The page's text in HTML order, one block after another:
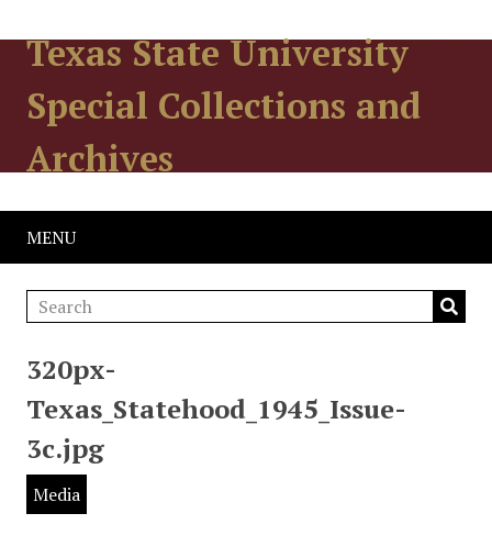
Texas State University
Special Collections and
Archives
MENU
320px-
Texas_Statehood_1945_Issue-
3c.jpg
Media